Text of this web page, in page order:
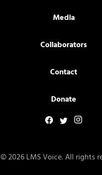
Media
Collaborators
Contact
Donate
© 2026 LMS Voice. All rights